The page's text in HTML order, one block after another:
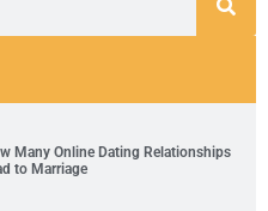
Many Online Dating Relationships
to Marriage